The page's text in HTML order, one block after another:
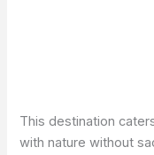
This destination
with nature without